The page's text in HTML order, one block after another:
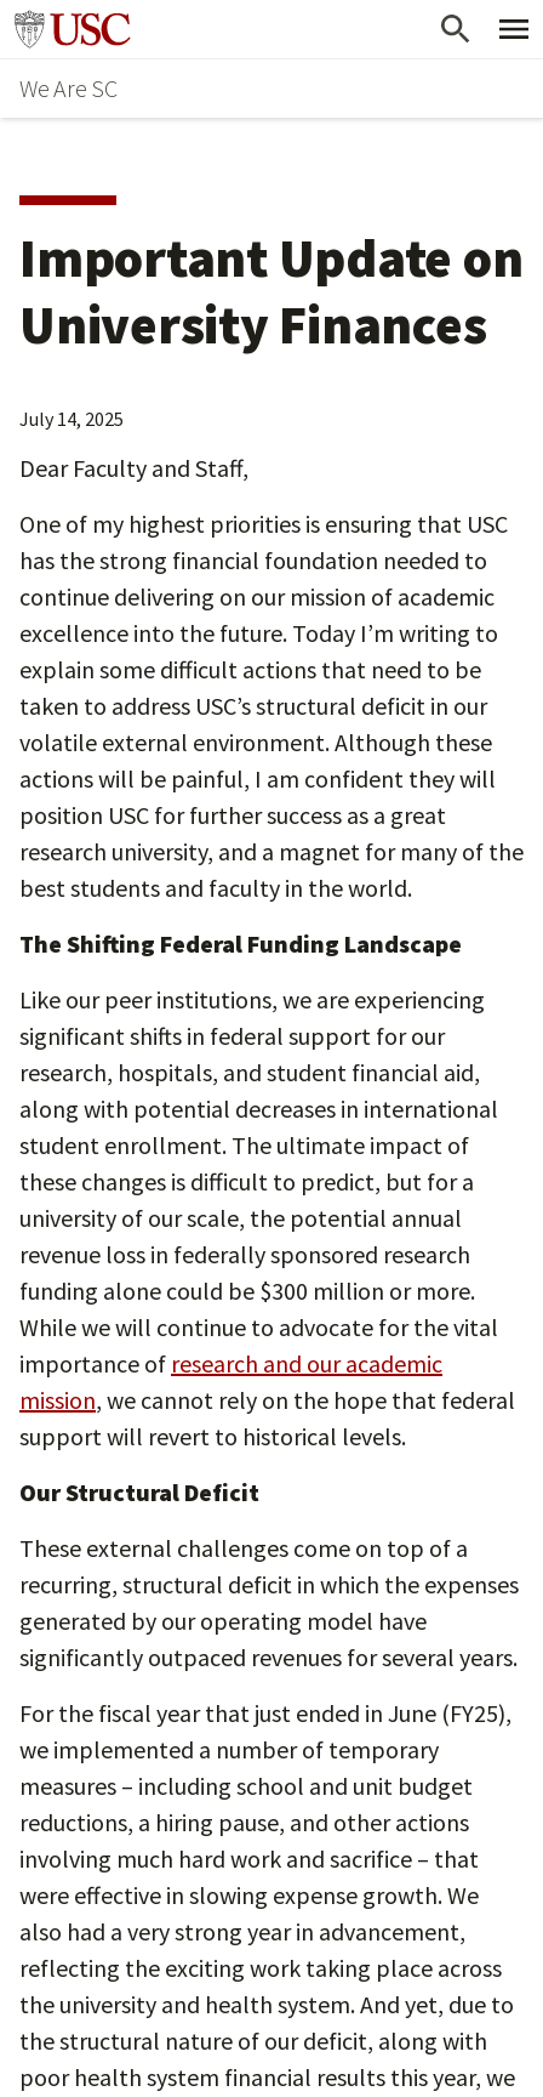
Skip
main
content
Go to usc.edu homepage
We Are SC
Important Update on
University Finances
July 14, 2025
Dear Faculty and Staff,
One of my highest priorities is ensuring that USC
has the strong financial foundation needed to
continue delivering on our mission of academic
excellence into the future. Today I’m writing to
explain some difficult actions that need to be
taken to address USC’s structural deficit in our
volatile external environment. Although these
actions will be painful, I am confident they will
position USC for further success as a great
research university, and a magnet for many of the
best students and faculty in the world.
The Shifting Federal Funding Landscape
Like our peer institutions, we are experiencing
significant shifts in federal support for our
research, hospitals, and student financial aid,
along with potential decreases in international
student enrollment. The ultimate impact of
these changes is difficult to predict, but for a
university of our scale, the potential annual
revenue loss in federally sponsored research
funding alone could be $300 million or more.
While we will continue to advocate for the vital
importance of research and our academic
mission, we cannot rely on the hope that federal
support will revert to historical levels.
Our Structural Deficit
These external challenges come on top of a
recurring, structural deficit in which the expenses
generated by our operating model have
significantly outpaced revenues for several years.
For the fiscal year that just ended in June (FY25),
we implemented a number of temporary
measures – including school and unit budget
reductions, a hiring pause, and other actions
involving much hard work and sacrifice – that
were effective in slowing expense growth. We
also had a very strong year in advancement,
reflecting the exciting work taking place across
the university and health system. And yet, due to
the structural nature of our deficit, along with
poor health system financial results this year, we